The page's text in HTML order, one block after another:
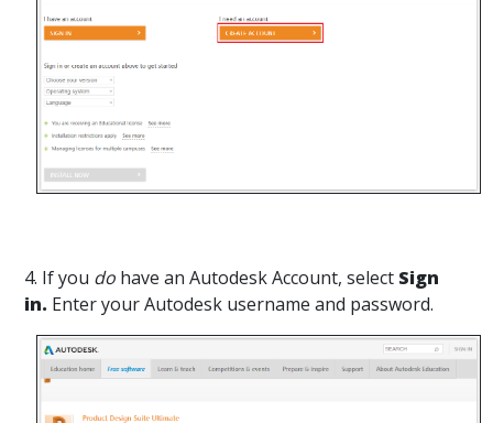
4. If you do have an Autodesk Account, select Sign
in. Enter your Autodesk username and password.